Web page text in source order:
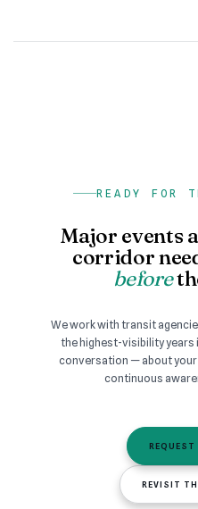
READY FOR
Major events
corridor
before
We work with transit
the highest-visibility years
conversation — about
continuous
REQUEST
REVISIT